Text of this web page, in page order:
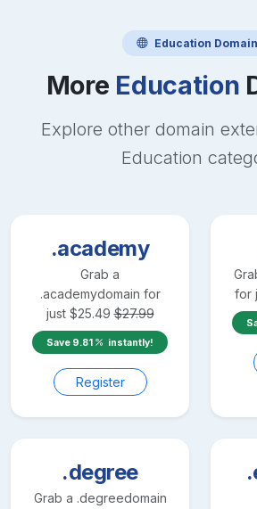
Education
More Education
Explore other domain
Education
.academy
Grab a
.academydomain for
just $25.49 $27.99
Save 9.81 instantly!
Register
for
.degree
Grab a .degreedomain